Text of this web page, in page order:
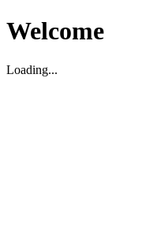
Welcome
Loading...